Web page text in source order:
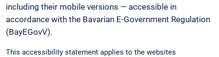
including their mobile versions — accessible in
accordance with the Bavarian E-Government Regulation
(BayEGovV).
This accessibility statement applies to the websites